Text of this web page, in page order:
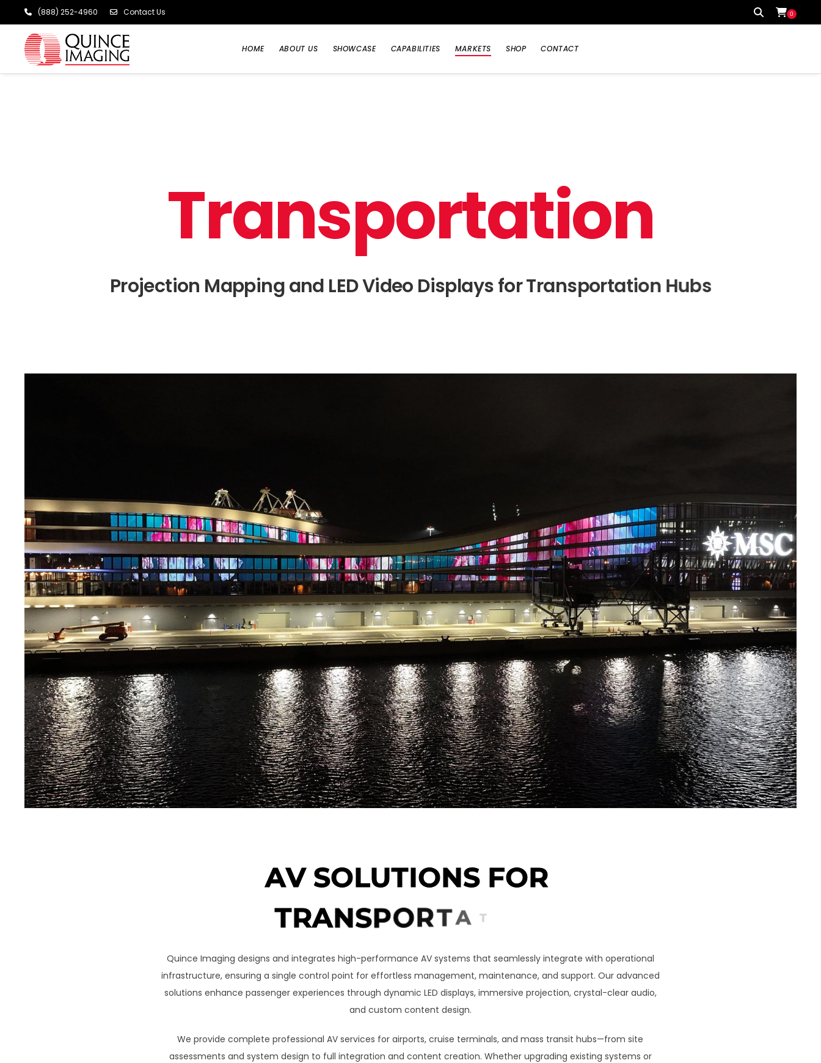
(888) 252-4960 Contact Us 0
HOME ABOUT US SHOWCASE CAPABILITIES MARKETS SHOP CONTACT
Transportation
Projection Mappingand LEDVideo DisplaysforTransportation Hubs
AV SOLUTIONS FOR
TRANSPORTA T
Quince Imaging designs and integrates high-performance AV systems that seamlessly integrate with operational
infrastructure, ensuring a single control point for effortless management, maintenance, and support. Our advanced
solutions enhance passenger experiences through dynamic LED displays, immersive projection, crystal-clear audio,
and custom content design.
We provide complete professional AV services for airports, cruise terminals, and mass transit hubs—from site
assessments and system design to full integration and content creation. Whether upgrading existing systems or